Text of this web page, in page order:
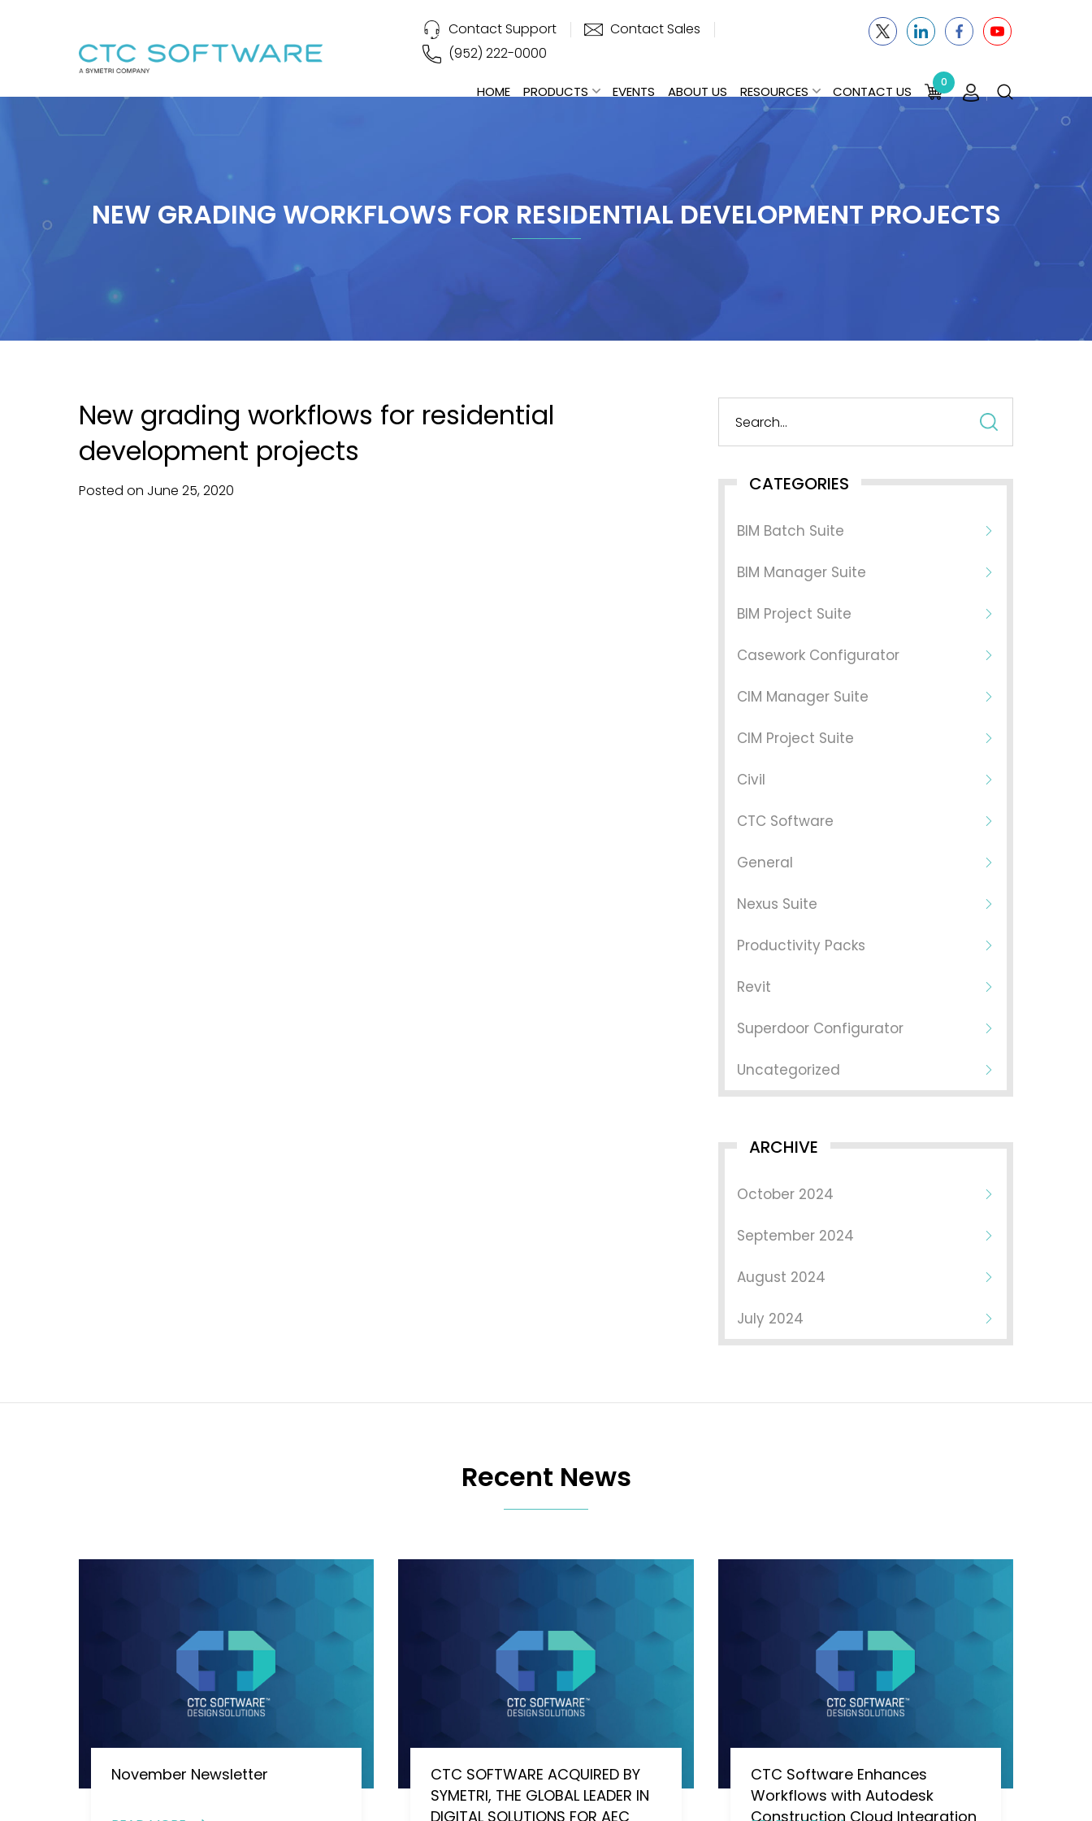
Contact Support
Contact Sales
(952) 222-0000
HOME PRODUCTS EVENTS ABOUT US RESOURCES CONTACT US
0
NEW GRADING WORKFLOWS FOR RESIDENTIAL DEVELOPMENT PROJECTS
New grading workflows for residential
development projects
Posted on June 25,2020 CATEGORIES
BIM Batch Suite
BIM Manager Suite
BIM Project Suite
Casework Configurator
CIM Manager Suite
CIM Project Suite
Civil
CTC Software
General
Nexus Suite
Productivity Packs
Revit
Superdoor Configurator
Uncategorized
ARCHIVE
October 2024
September 2024
August 2024
July 2024
Recent News
November Newsletter
CTC SOFTWARE ACQUIRED BY
SYMETRI, THE GLOBAL LEADER IN
DIGITAL SOLUTIONS FOR AEC
CTC Software Enhances
Workflows with Autodesk
Construction Cloud Integration